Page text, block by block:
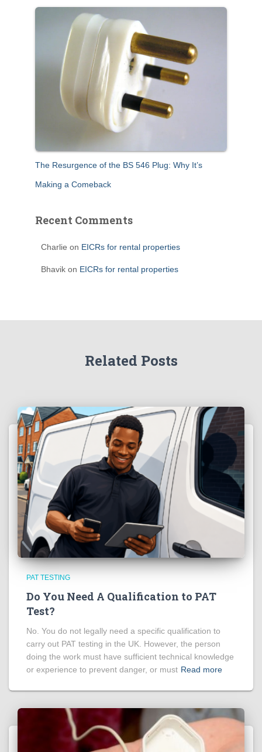
The Resurgence of the BS 546 Plug: Why It’s
Making a Comeback
Recent Comments
Charlie on EICRs for rental properties
Bhavik on EICRs for rental properties
Related Posts
PAT TESTING
Do You Need A Qualification to PAT
Test?
No. You do not legally need a specific qualification to
carry out PAT testing in the UK. However, the person
doing the work must have sufficient technical knowledge
or experience to prevent danger, or must Read more